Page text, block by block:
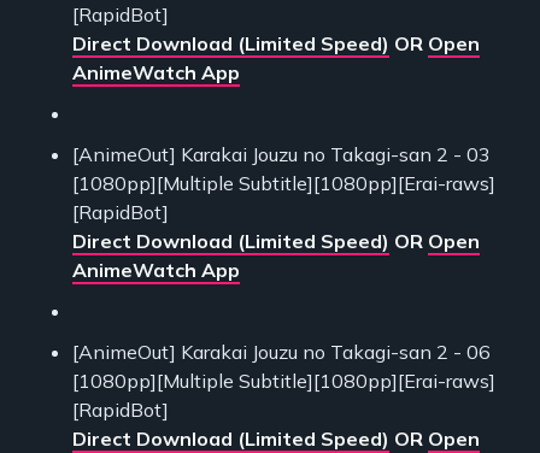
[RapidBot]
Direct Download (Limited Speed) OR Open
AnimeWatch App
[AnimeOut] Karakai Jouzu no Takagi-san 2 - 03
[1080pp][Multiple Subtitle][1080pp][Erai-raws]
[RapidBot]
Direct Download (Limited Speed) OR Open
AnimeWatch App
[AnimeOut] Karakai Jouzu no Takagi-san 2 - 06
[1080pp][Multiple Subtitle][1080pp][Erai-raws]
[RapidBot]
Direct Download (Limited Speed) OR Open